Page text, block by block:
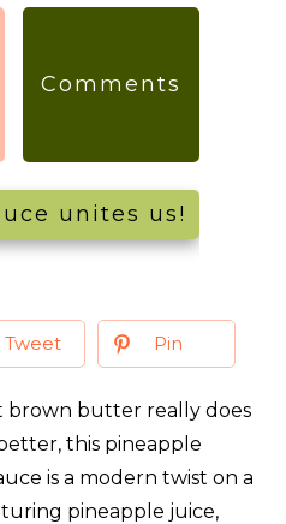
Comments
unites us!
Tweet Pin
brown butter really does
this pineapple
is a modern twist on a
pineapple juice,